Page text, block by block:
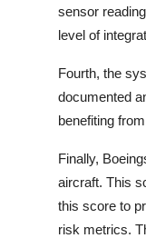
sensor
level of
Fourth, the
documented
benefiting
Finally,
aircraft. This
this score to
risk metrics.